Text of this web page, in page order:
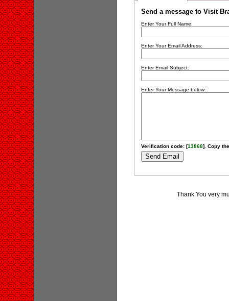
Send a message to Visit
Enter Your Full Name:
Enter Your Email Address:
Enter Email Subject:
Enter Your Message below:
Verification code: [13868]. Copy
Thank You very